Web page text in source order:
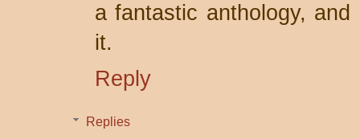
a fantastic anthology,
it.
Reply
Replies